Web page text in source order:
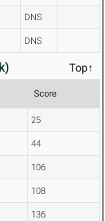
DNS
DNS
Top↑
Score
25
44
106
108
136